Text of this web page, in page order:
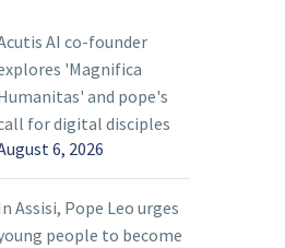
AI co-founder
'Magnifica
and pope's
for digital disciples
6, 2026
Assisi, Pope Leo urges
people to become